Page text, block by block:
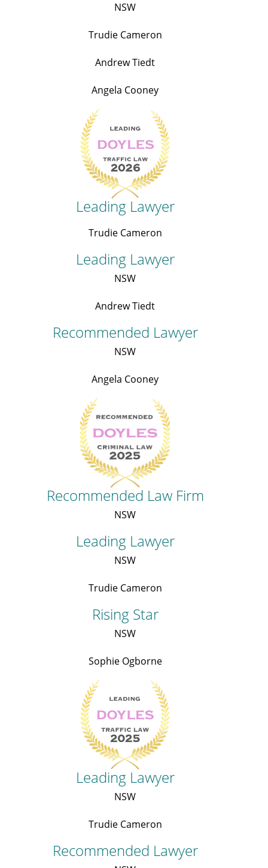
NSW
Trudie Cameron
Andrew Tiedt
Angela Cooney
Leading Lawyer
Trudie Cameron
Leading Lawyer
NSW
Andrew Tiedt
Recommended Lawyer
NSW
Angela Cooney
Recommended Law Firm
NSW
Leading Lawyer
NSW
Trudie Cameron
Rising Star
NSW
Sophie Ogborne
Leading Lawyer
NSW
Trudie Cameron
Recommended Lawyer